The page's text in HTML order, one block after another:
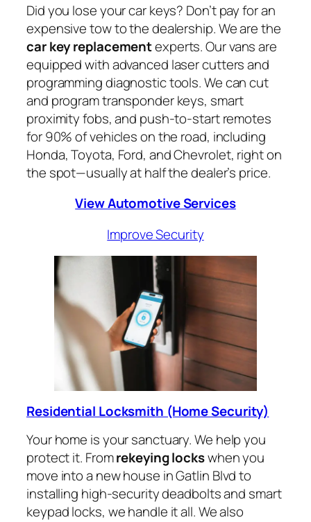
Did you lose your car keys? Don’t pay for an
expensive tow to the dealership. We are the
car key replacementexperts. Our vans are
equipped with advanced laser cutters and
programming diagnostic tools. We can cut
and program transponder keys, smart
proximity fobs, and push-to-start remotes
for 90% of vehicles on the road, including
Honda, Toyota, Ford, and Chevrolet, right on
the spot—usually at half the dealer’s price.
View Automotive Services
Improve Security
Residential Locksmith (Home Security)
Your home is your sanctuary. We help you
protect it. Fromrekeying lockswhen you
move into a new house in Gatlin Blvd to
installing high-security deadbolts and smart
keypad locks, we handle it all. We also